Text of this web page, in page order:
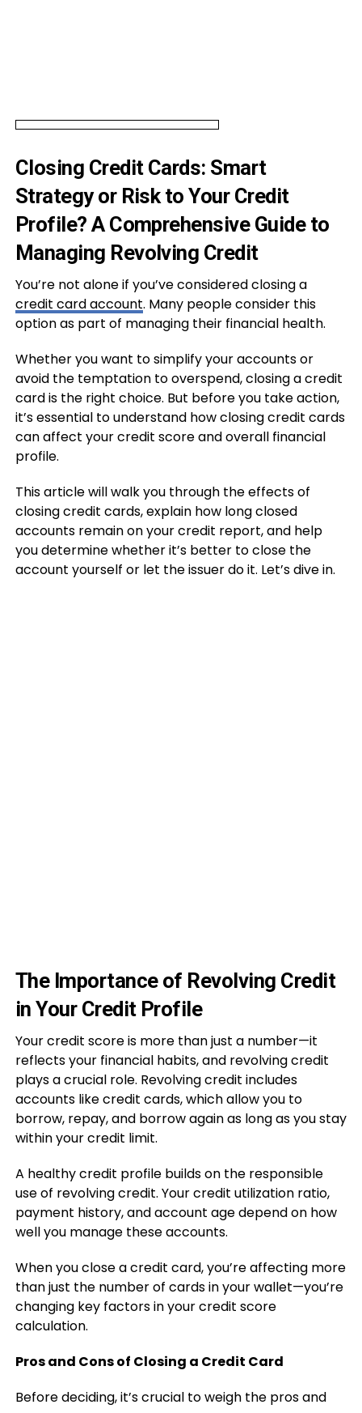
Closing Credit Cards: Smart
Strategy or Risk to Your Credit
Profile? A Comprehensive Guide to
Managing Revolving Credit
You’re not alone if you’ve considered closing a
credit card account. Many people consider this
option as part of managing their financial health.
Whether you want to simplify your accounts or
avoid the temptation to overspend, closing a credit
card is the right choice. But before you take action,
it’s essential to understand how closing credit cards
can affect your credit score and overall financial
profile.
This article will walk you through the effects of
closing credit cards, explain how long closed
accounts remain on your credit report, and help
you determine whether it’s better to close the
account yourself or let the issuer do it. Let’s dive in.
The Importance of Revolving Credit
in Your Credit Profile
Your credit score is more than just a number—it
reflects your financial habits, and revolving credit
plays a crucial role. Revolving credit includes
accounts like credit cards, which allow you to
borrow, repay, and borrow again as long as you stay
within your credit limit.
A healthy credit profile builds on the responsible
use of revolving credit. Your credit utilization ratio,
payment history, and account age depend on how
well you manage these accounts.
When you close a credit card, you’re affecting more
than just the number of cards in your wallet—you’re
changing key factors in your credit score
calculation.
Pros and Cons of Closing a Credit Card
Before deciding, it’s crucial to weigh the pros and